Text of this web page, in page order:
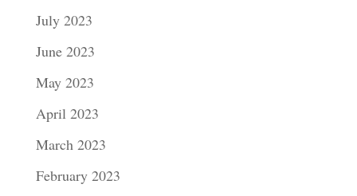
July 2023
June 2023
May 2023
April 2023
March 2023
February 2023